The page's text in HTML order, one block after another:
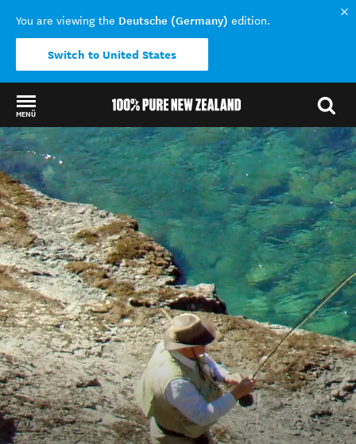
You are viewing the Deutsche (Germany) edition.
Switch to United States
MENÜ
Back to my results